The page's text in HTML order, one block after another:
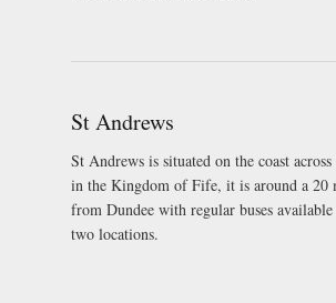
St Andrews
St Andrews is situated on the coast
in the Kingdom of Fife, it is around a 20
from Dundee with regular buses available
two locations.